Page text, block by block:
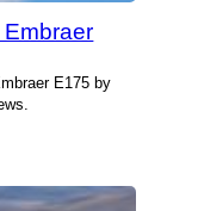
E175 by